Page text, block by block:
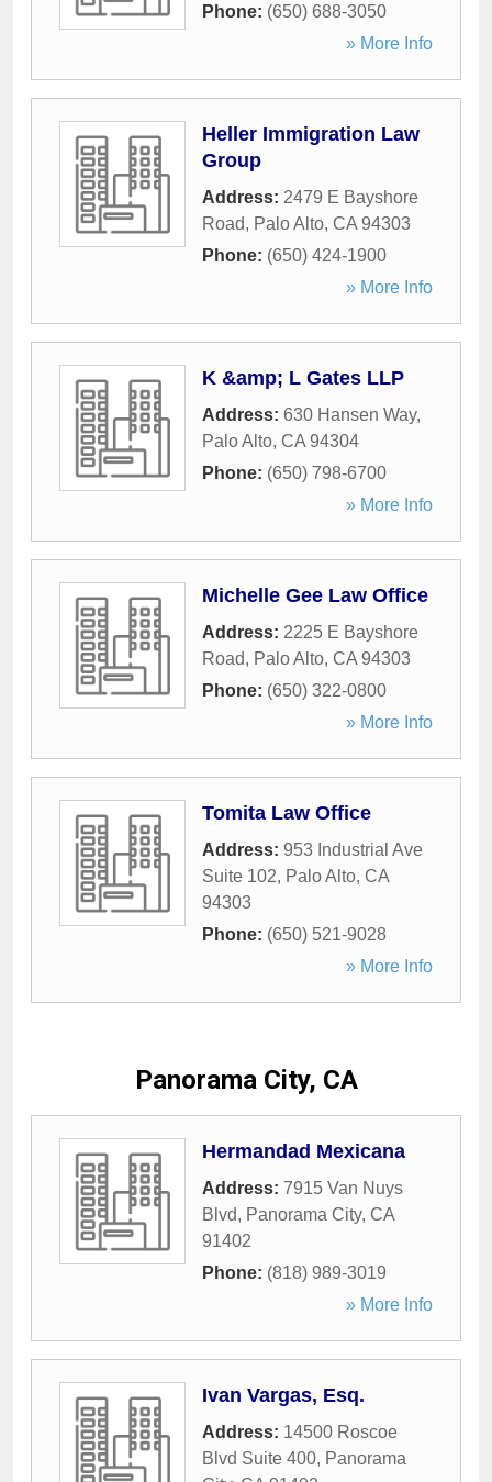
Phone: (650) 688-3050
» More Info
Heller Immigration Law
Group
Address: 2479 E Bayshore
Road, Palo Alto, CA 94303
Phone: (650) 424-1900
» More Info
K &amp; L Gates LLP
Address: 630 Hansen Way,
Palo Alto, CA 94304
Phone: (650) 798-6700
» More Info
Michelle Gee Law Office
Address: 2225 E Bayshore
Road, Palo Alto, CA 94303
Phone: (650) 322-0800
» More Info
Tomita Law Office
Address: 953 Industrial Ave
Suite 102, Palo Alto, CA
94303
Phone: (650) 521-9028
» More Info
Panorama City, CA
Hermandad Mexicana
Address: 7915 Van Nuys
Blvd, Panorama City, CA
91402
Phone: (818) 989-3019
» More Info
Ivan Vargas, Esq.
Address: 14500 Roscoe
Blvd Suite 400, Panorama